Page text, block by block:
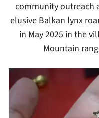
community outreach
elusive Balkan lynx
in May 2025 in the
Mountain